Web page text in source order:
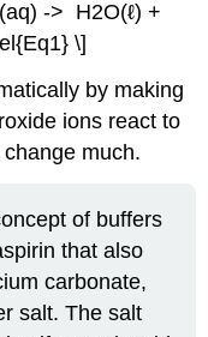
-> H2O(ℓ) +
\]
by making
ions react to
much.
of buffers
that also
carbonate,
salt. The salt